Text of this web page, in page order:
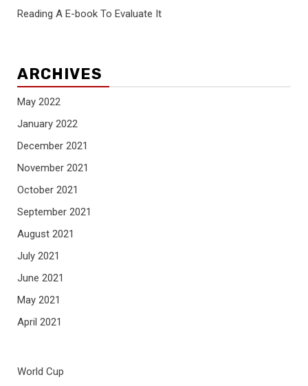
Reading A E-book To Evaluate It
ARCHIVES
May 2022
January 2022
December 2021
November 2021
October 2021
September 2021
August 2021
July 2021
June 2021
May 2021
April 2021
World Cup